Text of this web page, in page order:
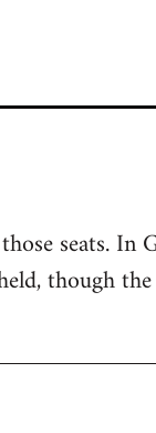
seats. In
though the